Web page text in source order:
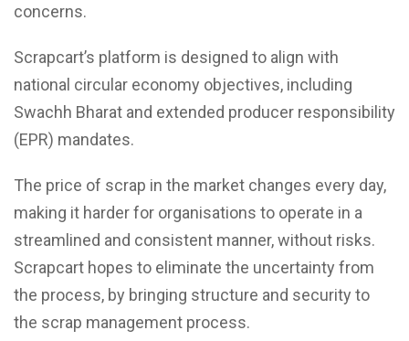
concerns.
Scrapcart’s platform is designed to align with
national circular economy objectives, including
Swachh Bharat and extended producer responsibility
(EPR) mandates.
The price of scrap in the market changes every day,
making it harder for organisations to operate in a
streamlined and consistent manner, without risks.
Scrapcart hopes to eliminate the uncertainty from
the process, by bringing structure and security to
the scrap management process.